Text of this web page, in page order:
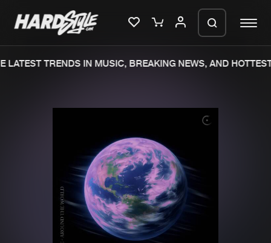
New releases
Charts
Tracks
Albums
LATEST TRENDS IN MUSIC, BREAKING NEWS, AND HOTTEST
We are preparing your order in a ZIP
file. keep the window open so we can
generate a ZIP file.